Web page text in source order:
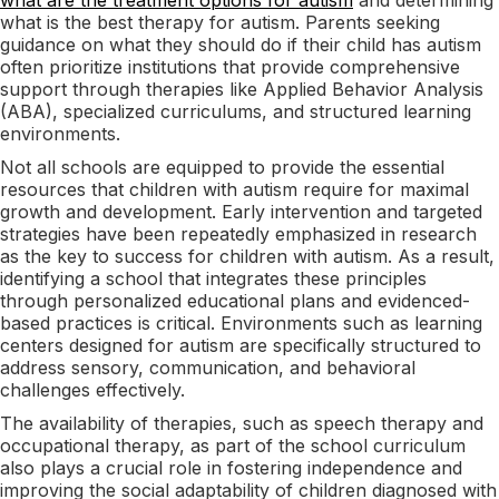
what is the best therapy for autism. Parents seeking
guidance on what they should do if their child has autism
often prioritize institutions that provide comprehensive
support through therapies like Applied Behavior Analysis
(ABA), specialized curriculums, and structured learning
environments.
Not all schools are equipped to provide the essential
resources that children with autism require for maximal
growth and development. Early intervention and targeted
strategies have been repeatedly emphasized in research
as the key to success for children with autism. As a result,
identifying a school that integrates these principles
through personalized educational plans and evidenced-
based practices is critical. Environments such as learning
centers designed for autism are specifically structured to
address sensory, communication, and behavioral
challenges effectively.
The availability of therapies, such as speech therapy and
occupational therapy, as part of the school curriculum
also plays a crucial role in fostering independence and
improving the social adaptability of children diagnosed with